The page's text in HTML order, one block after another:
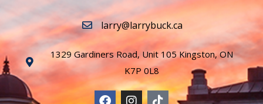
larry@larrybuck.ca
1329 Gardiners Road, Unit 105 Kingston, ON
K7P 0L8